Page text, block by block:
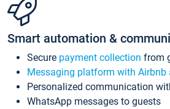
Smart automation &
Secure payment collection from
Messaging platform with Airbnb
Personalized communication
WhatsApp messages to guests